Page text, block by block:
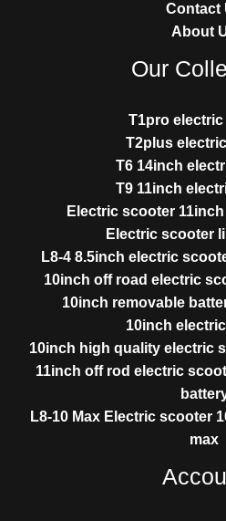
Contact
About
Our
T1pro
T2plus
T6 14inch
T9 11inch
Electric scooter
Electric scooter
L8-4 8.5inch electric
10inch off road electric
10inch removable
10inch
10inch high quality electric
11inch off rod electric
L8-10 Max Electric scooter
max